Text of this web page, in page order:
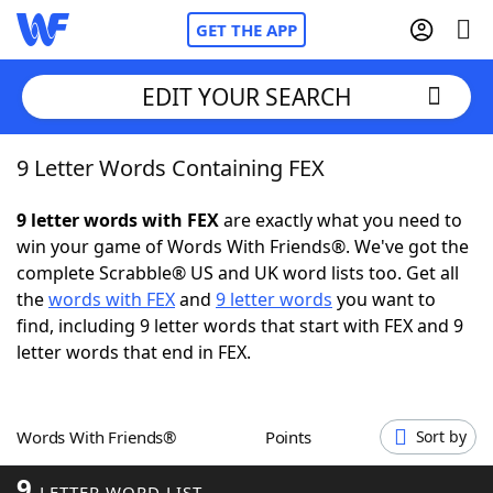
GET THE APP
Home
Words With FriendsCheat
NYT Crossplay Cheat
ScrabbleHelpers
Word GamesHelpers
EDIT YOUR SEARCH
9 Letter Words Containing FEX
9 letter words with FEXare exactly what you need to
win your game of Words With Friends®. We've got the
complete Scrabble® US and UK word lists too. Get all
thewords with FEXand 9 letter words you want to
find, including 9 letter words that start with FEX and 9
letter words that end in FEX.
Words With Friends® Points Sort by